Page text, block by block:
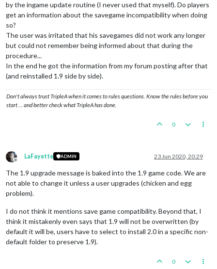
by the ingame update routine (I never used that myself). Do players
get an information about the savegame incompatibility when doing
so?
The user was irritated that his savegames did not work any longer
but could not remember being informed about that during the
procedure...
In the end he got the information from my forum posting after that
(and reinstalled 1.9 side by side).
Don't always trust TripleA when it comes to rules questions. Know the rules before you
start … and better check what TripleA has done.
0
Offline
LaFayette ADMIN 23 Jun 2020, 20:29
The 1.9 upgrade message is baked into the 1.9 game code. We are
not able to change it unless a user upgrades (chicken and egg
problem).
I do not think it mentions save game compatibility. Beyond that, I
think it mistakenly even says that 1.9 will not be overwritten (by
default it will be, users have to select to install 2.0 in a specific non-
default folder to preserve 1.9).
0